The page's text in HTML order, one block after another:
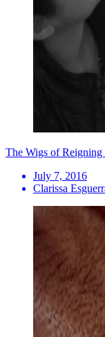
The Wigs of Reigning
July 7, 2016
Clarissa